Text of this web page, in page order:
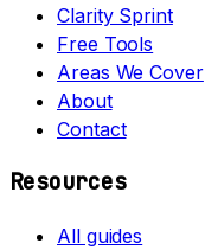
Clarity Sprint
Free Tools
Areas We Cover
About
Contact
Resources
All guides